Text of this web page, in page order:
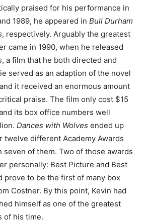
praised for his performance in
1989, he appeared in Bull Durham
, respectively. Arguably the greatest
came in 1990, when he released
, a film that he both directed and
served as an adaption of the novel
it received an enormous amount
praise. The film only cost $15
its box office numbers well
Dances with Wolves ended up
twelve different Academy Awards
seven of them. Two of those awards
personally: Best Picture and Best
prove to be the first of many box
Costner. By this point, Kevin had
himself as one of the greatest
of his time.